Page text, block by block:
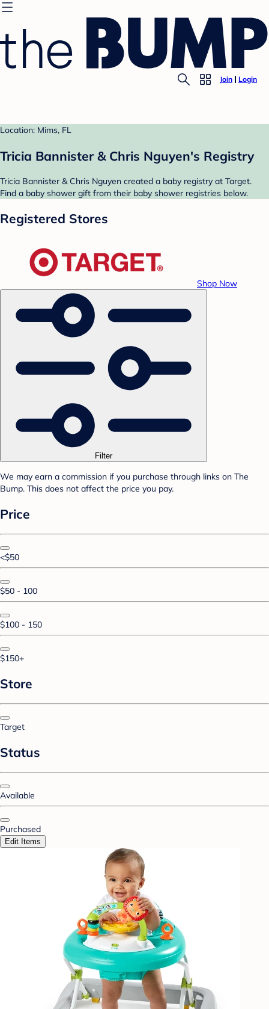
Join Login
Location: Mims, FL
Tricia Bannister & Chris Nguyen's Registry
Tricia Bannister & Chris Nguyen created a baby registry at Target.
Find a baby shower gift from their baby shower registries below.
Registered Stores
Shop Now
Filter
We may earn a commission if you purchase through links on The
Bump. This does not affect the price you pay.
Price
<$50
$50 - 100
$100 - 150
$150+
Store
Target
Status
Available
Purchased
Edit Items